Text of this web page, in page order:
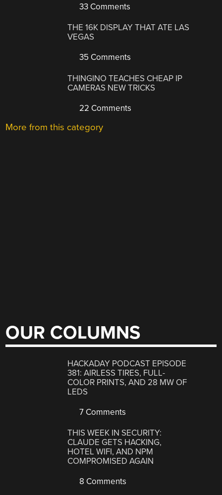
33 Comments
THE 16K DISPLAY THAT ATE LAS
VEGAS
35 Comments
THINGINO TEACHES CHEAP IP
CAMERAS NEW TRICKS
22 Comments
More from this category
OUR COLUMNS
HACKADAY PODCAST EPISODE
381: AIRLESS TIRES, FULL-
COLOR PRINTS, AND 28 MW OF
LEDS
7 Comments
THIS WEEK IN SECURITY:
CLAUDE GETS HACKING,
HOTEL WIFI, AND NPM
COMPROMISED AGAIN
8 Comments